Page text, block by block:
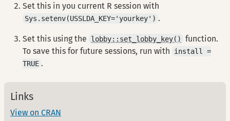
Set this in you current R session with
Sys.setenv(USSLDA_KEY='yourkey') .
Set this using the lobby::set_lobby_key()
function.
To save this for future sessions, run with
install =
TRUE .
Links
View on CRAN